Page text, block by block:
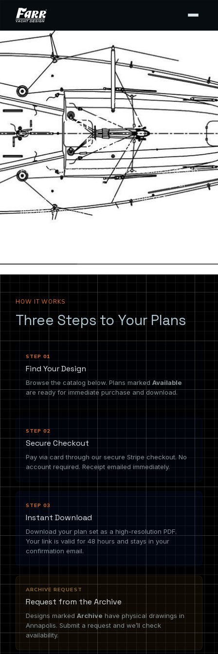
DESIGN PLANS
Original Farr Design
Plans
Purchase and download high-resolution design
drawing PDFs from our archives for your
personal use — for display at home or to support
maintenance and repair. Buy the full set or only
HOW IT WORKS
Three Steps to Your Plans
STEP 01
Find Your Design
Browse the catalog below. Plans marked Available
are ready for immediate purchase and download.
STEP 02
Secure Checkout
Pay via card through our secure Stripe checkout. No
account required. Receipt emailed immediately.
STEP 03
Instant Download
Download your plan set as a high-resolution PDF.
Your link is valid for 48 hours and stays in your
confirmation email.
ARCHIVE REQUEST
Request from the Archive
Designs marked Archive have physical drawings in
Annapolis. Submit a request and we’ll check
availability.